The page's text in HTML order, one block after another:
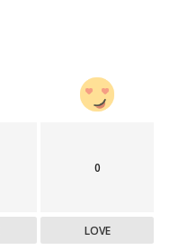
0
LOVE